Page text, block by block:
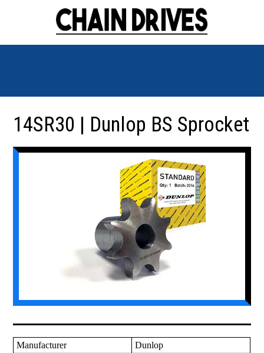
14SR30 | Dunlop BS Sprocket
Manufacturer
Dunlop